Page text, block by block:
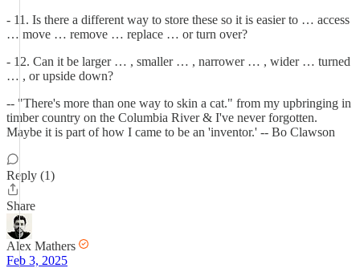
- 11. Is there a different way to store these so it is easier to … access
… move … remove … replace … or turn over?
- 12. Can it be larger … , smaller … , narrower … , wider … turned
… , or upside down?
-- "There's more than one way to skin a cat." from my upbringing in
timber country on the Columbia River & I've never forgotten.
Maybe it is part of how I came to be an 'inventor.' -- Bo Clawson
Reply (1)
Share
Alex Mathers
Feb 3, 2025